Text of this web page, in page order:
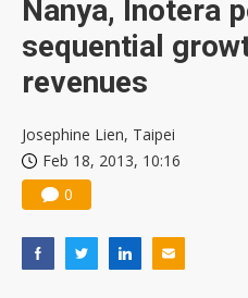
Nanya, Inotera
sequential
revenues
Josephine Lien, Taipei
Feb 18, 2013, 10:16
0